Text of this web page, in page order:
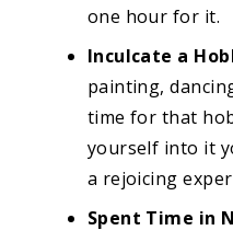
one hour for it.
Inculcate a
painting,
time for that
yourself into it
a rejoicing
Spent Time in